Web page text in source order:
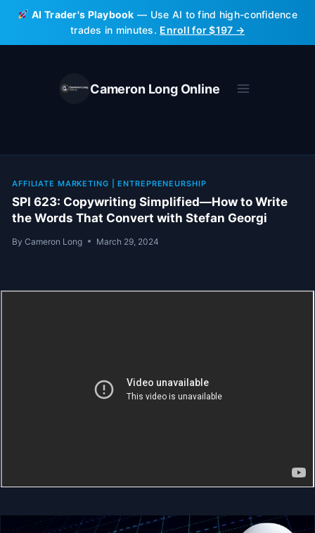
Skip
content
AI Trader's Playbook — Use AI to find high-confidence
trades in minutes. Enroll for $197 →
Cameron Long Online
AFFILIATE MARKETING |ENTREPRENEURSHIP
SPI 623: Copywriting Simplified—How to Write
the Words That Convert with Stefan Georgi
By Cameron Long March 29, 2024